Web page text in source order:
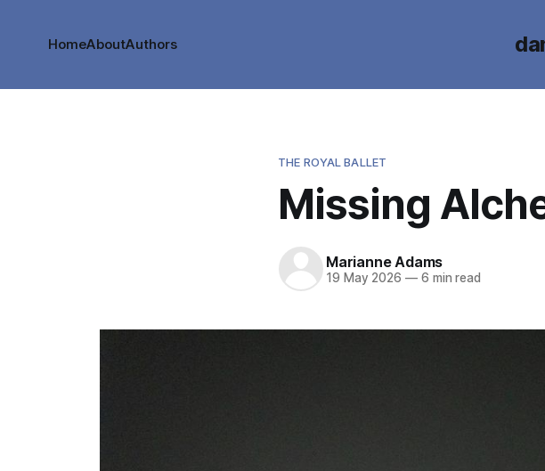
HomeAboutAuthors
THE ROYAL BALLET
Missing
Marianne Adams
19 May 2026 —6 min read